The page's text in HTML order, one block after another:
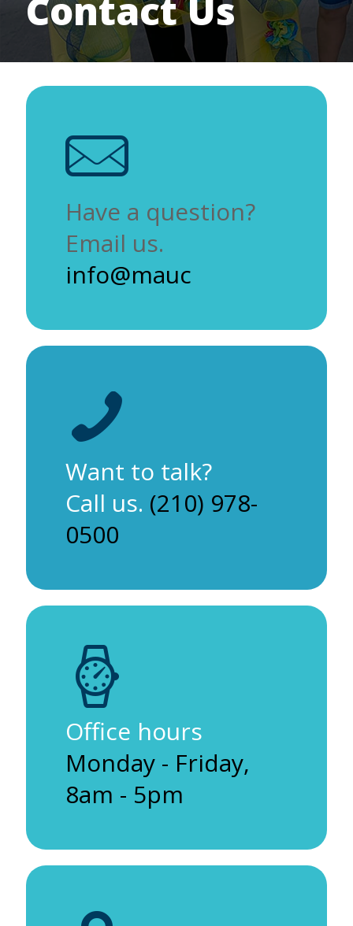
Contact Us
Have a question?
Email us.
info@mauc
Want to talk?
Call us. (210) 978-
0500
Office hours
Monday - Friday,
8am - 5pm